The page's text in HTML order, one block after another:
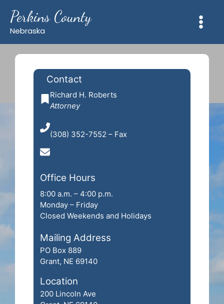
content
Perkins County
Nebraska
Contact
Richard H. Roberts
Attorney
(308) 352-7550
(308) 352-7552 – Fax
attorney@perkinscounty.ne.gov
Office Hours
8:00 a.m. – 4:00 p.m.
Monday – Friday
Closed Weekends and Holidays
Mailing Address
PO Box 889
Grant, NE 69140
Location
200 Lincoln Ave